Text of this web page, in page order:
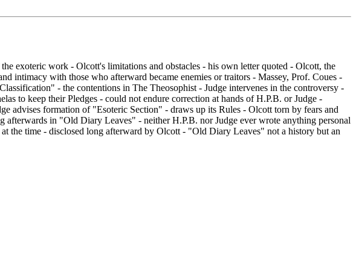
exoteric work - Olcott's limitations and obstacles - his own letter quoted - Olcott, the
intimacy with those who afterward became enemies or traitors - Massey, Prof. Coues -
- the contentions in The Theosophist - Judge intervenes in the controversy -
to keep their Pledges - could not endure correction at hands of H.P.B. or Judge -
advises formation of "Esoteric Section" - draws up its Rules - Olcott torn by fears and
in "Old Diary Leaves" - neither H.P.B. nor Judge ever wrote anything personal
the time - disclosed long afterward by Olcott - "Old Diary Leaves" not a history but an